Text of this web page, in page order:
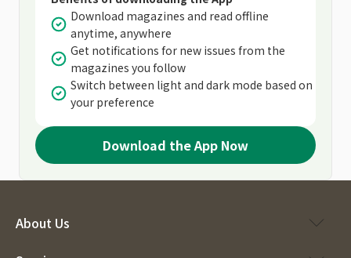
Download magazines and read offline
anytime, anywhere
Get notifications for new issues from the
magazines you follow
Switch between light and dark mode based on
your preference
Download the App Now
About Us